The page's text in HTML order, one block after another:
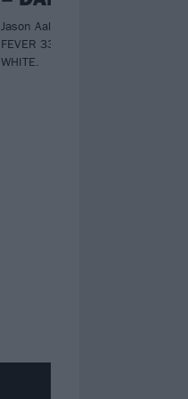
Jason Aalon keeps fighting the
FEVER 333’s overdue second
WHITE.